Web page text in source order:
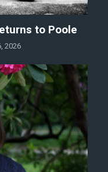
to Poole
2026